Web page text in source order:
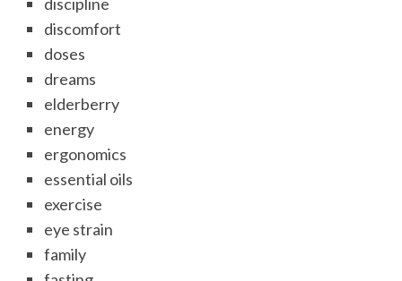
discomfort
doses
dreams
elderberry
energy
ergonomics
essential oils
exercise
eye strain
family